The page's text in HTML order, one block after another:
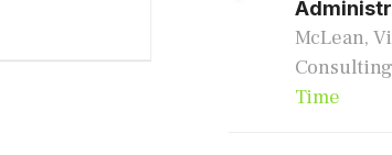
McLean,
Time